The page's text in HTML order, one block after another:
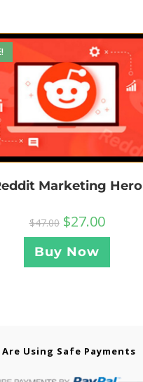
Marketing Hero
$47.00 $27.00
Buy Now
Are Using Safe Payments